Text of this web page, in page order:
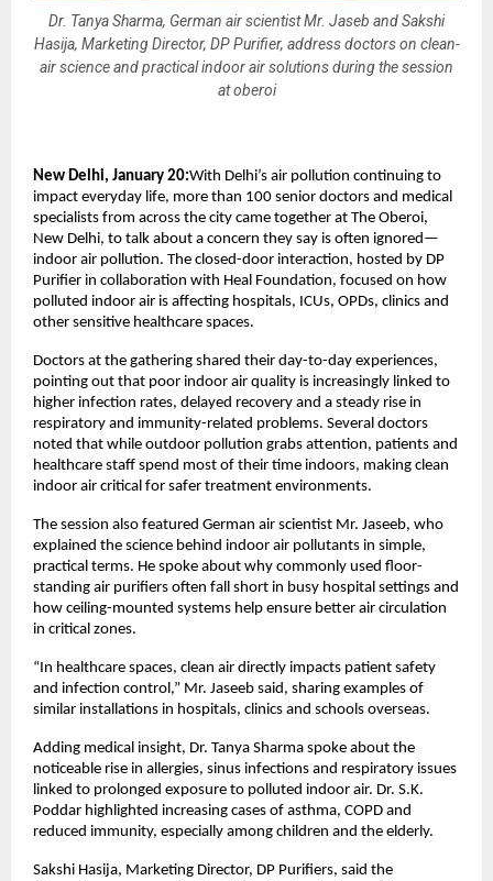
Dr. Tanya Sharma, German air scientist Mr. Jaseb and Sakshi
Hasija, Marketing Director, DP Purifier, address doctors on clean-
air science and practical indoor air solutions during the session
at oberoi
New Delhi, January 20:With Delhi’s air pollution continuing to
impact everyday life, more than 100 senior doctors and medical
specialists from across the city came together at The Oberoi,
New Delhi, to talk about a concern they say is often ignored—
indoor air pollution. The closed-door interaction, hosted by DP
Purifier in collaboration with Heal Foundation, focused on how
polluted indoor air is affecting hospitals, ICUs, OPDs, clinics and
other sensitive healthcare spaces.
Doctors at the gathering shared their day-to-day experiences,
pointing out that poor indoor air quality is increasingly linked to
higher infection rates, delayed recovery and a steady rise in
respiratory and immunity-related problems. Several doctors
noted that while outdoor pollution grabs attention, patients and
healthcare staff spend most of their time indoors, making clean
indoor air critical for safer treatment environments.
The session also featured German air scientist Mr. Jaseeb, who
explained the science behind indoor air pollutants in simple,
practical terms. He spoke about why commonly used floor-
standing air purifiers often fall short in busy hospital settings and
how ceiling-mounted systems help ensure better air circulation
in critical zones.
“In healthcare spaces, clean air directly impacts patient safety
and infection control,” Mr. Jaseeb said, sharing examples of
similar installations in hospitals, clinics and schools overseas.
Adding medical insight, Dr. Tanya Sharma spoke about the
noticeable rise in allergies, sinus infections and respiratory issues
linked to prolonged exposure to polluted indoor air. Dr. S.K.
Poddar highlighted increasing cases of asthma, COPD and
reduced immunity, especially among children and the elderly.
Sakshi Hasija, Marketing Director, DP Purifiers, said the